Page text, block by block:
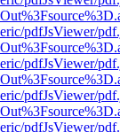
pdfJsViewer/
pdfJsViewer/
pdfJsViewer/
pdfJsViewer/